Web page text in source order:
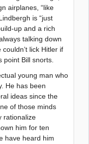
airplanes, “like
is “just
up and a rich
talking down
lick Hitler if
point Bill snorts.
young man who
He has been
ideas since the
of those minds
rationalize
him for ten
have heard him